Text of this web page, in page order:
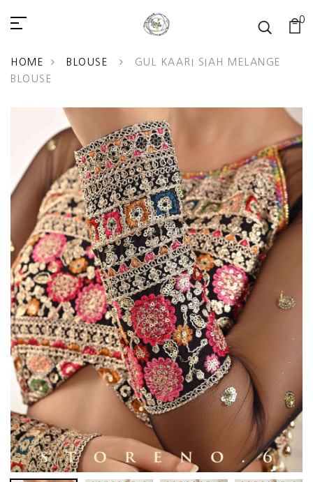
READ
PRIVACY
POLICY
0
HOME BLOUSE
GUL KAARI SIAH MELANGE
BLOUSE